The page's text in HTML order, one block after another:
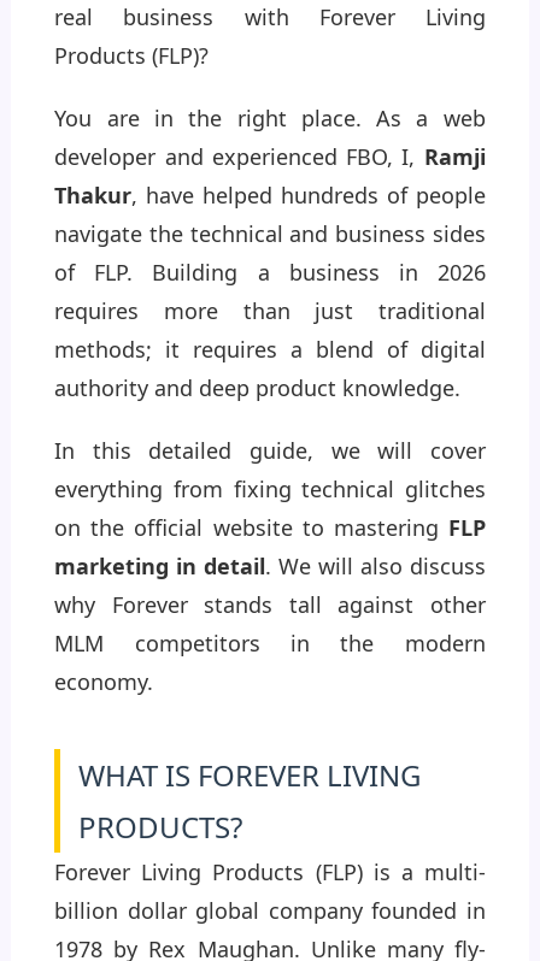
real business with Forever Living
Products (FLP)?
You are in the right place. As a web
developer and experienced FBO, I, Ramji
Thakur, have helped hundreds of people
navigate the technical and business sides
of FLP. Building a business in 2026
requires more than just traditional
methods; it requires a blend of digital
authority and deep product knowledge.
In this detailed guide, we will cover
everything from fixing technical glitches
on the official website to mastering FLP
marketing in detail. We will also discuss
why Forever stands tall against other
MLM competitors in the modern
economy.
WHAT IS FOREVER LIVING
PRODUCTS?
Forever Living Products (FLP) is a multi-
billion dollar global company founded in
1978 by Rex Maughan. Unlike many fly-